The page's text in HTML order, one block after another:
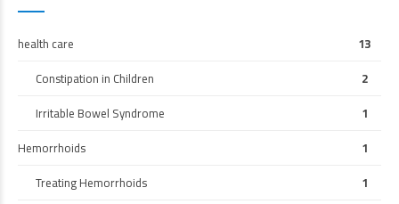
health care
13
Constipation in Children
2
Irritable Bowel Syndrome
1
Hemorrhoids
1
Treating Hemorrhoids
1